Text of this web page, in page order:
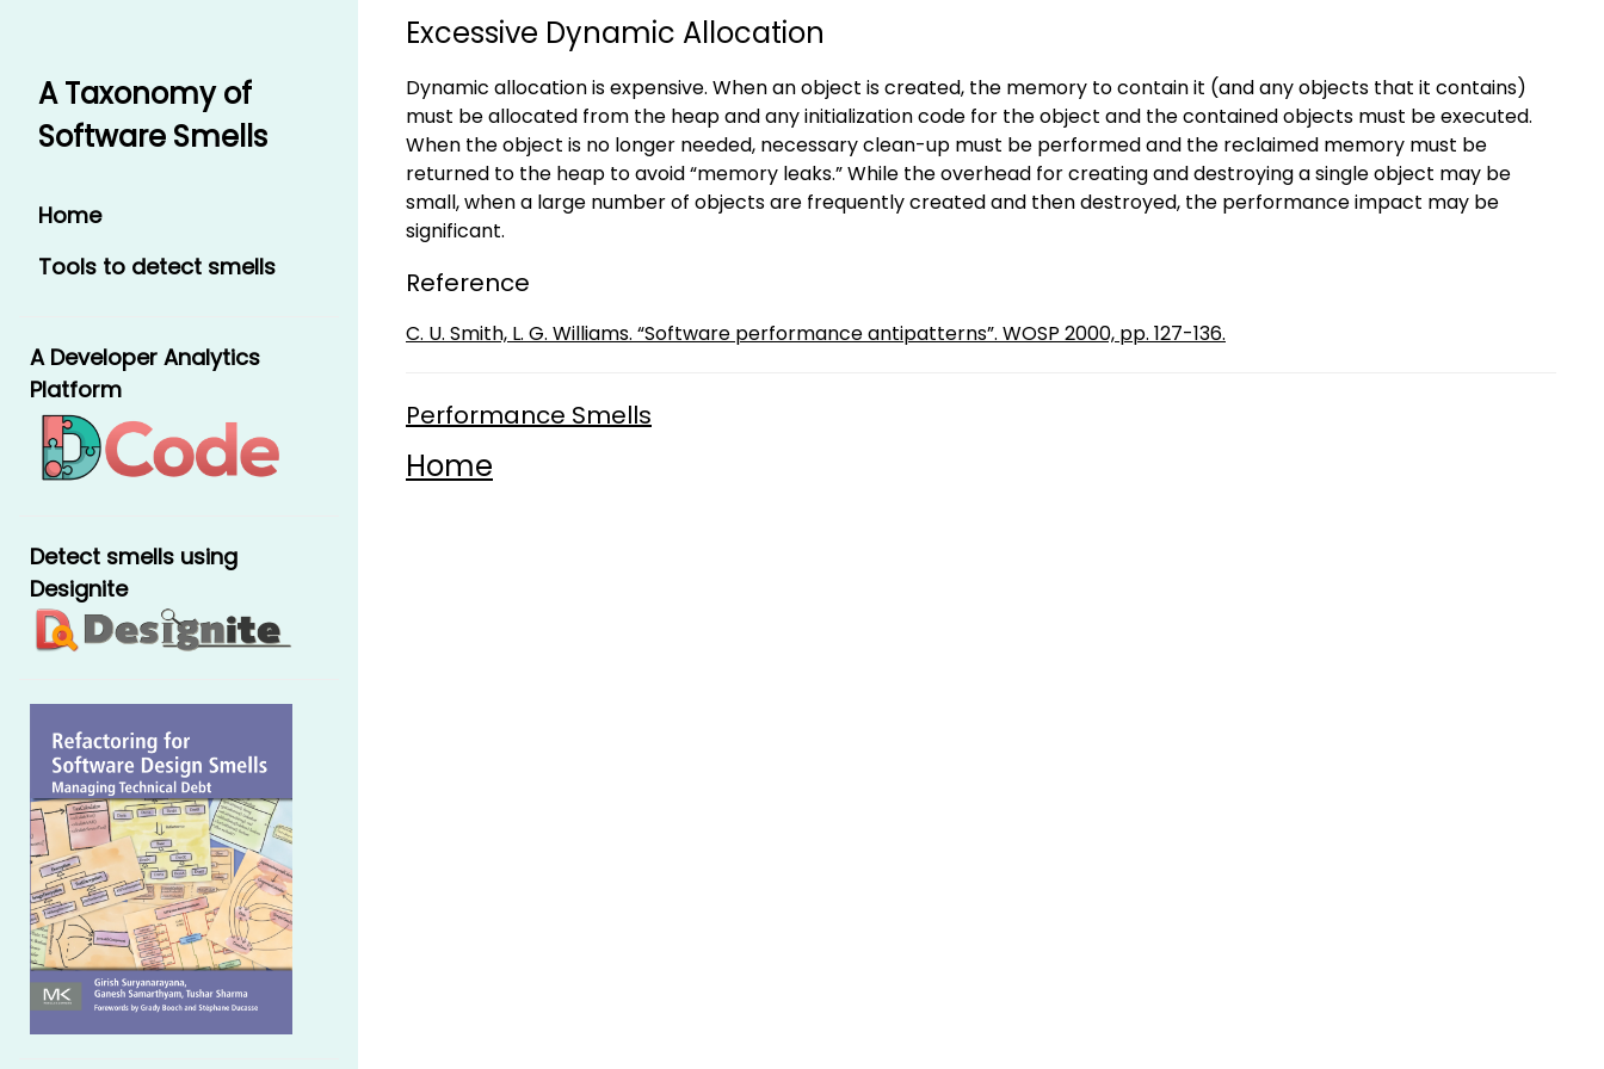
A Taxonomy of
Software Smells
Home
Tools to detect smells
A Developer Analytics
Platform
Detect smells using
Designite
Excessive Dynamic Allocation
Dynamic allocation is expensive. When an object is created, the memory to contain it (and any objects that it contains)
must be allocated from the heap and any initialization code for the object and the contained objects must be executed.
When the object is no longer needed, necessary clean-up must be performed and the reclaimed memory must be
returned to the heap to avoid “memory leaks.” While the overhead for creating and destroying a single object may be
small, when a large number of objects are frequently created and then destroyed, the performance impact may be
significant.
Reference
C. U. Smith, L. G. Williams. “Software performance antipatterns”. WOSP 2000, pp. 127-136.
Performance Smells
Home